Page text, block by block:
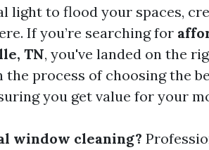
light to flood your spaces,
If you’re searching for
TN, you've landed on the
the process of choosing the
you get value for your
window cleaning?